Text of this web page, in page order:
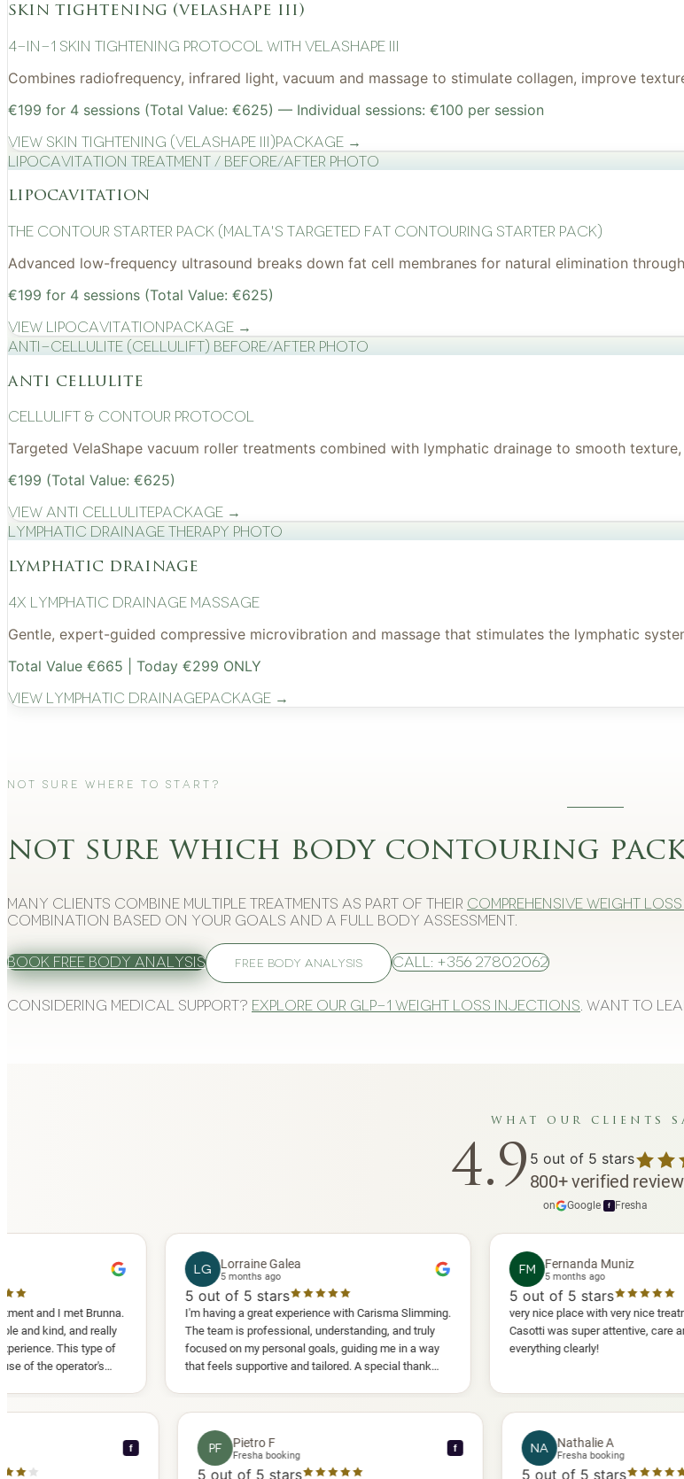
skin tightening (velashape iii)
4-in-1 Skin Tightening Protocol with VelaShape III
Combines radiofrequency, infrared light, vacuum and massage to stimulate collagen, improve
€199 for 4 sessions (Total Value: €625) — Individual sessions: €100 per session
View Skin Tightening (VelaShape III)Package →
Lipocavitation treatment / before/after photo
lipocavitation
The Contour Starter Pack (Malta's Targeted Fat Contouring Starter Pack)
Advanced low-frequency ultrasound breaks down fat cell membranes for natural elimination
€199 for 4 sessions (Total Value: €625)
View LipocavitationPackage →
Anti-cellulite (CelluLift) before/after photo
anti cellulite
cellulift & contour protocol
Targeted VelaShape vacuum roller treatments combined with lymphatic drainage to smooth
€199 (Total Value: €625)
View Anti CellulitePackage →
Lymphatic drainage therapy photo
lymphatic drainage
4x Lymphatic drainage massage
Gentle, expert-guided compressive microvibration and massage that stimulates the lymphatic
Total Value €665 | Today €299 ONLY
View Lymphatic DrainagePackage →
Not Sure Where to Start?
not sure which body contouring
Many clients combine multiple treatments as part of their comprehensive weight loss
combination based on your goals and a full body assessment.
Book Free Body Analysis FREE BODY ANALYSIS Call: +356 27802062
Considering medical support? Explore our GLP-1 weight loss injections. Want to
what our clients
4.9 5 out of 5 stars
800+verified
on Google f Fresha
met Brunna.
and really
type of
Lorraine Galea
5 months ago
out of 5 stars
I'm having a great experience with Carisma Slimming.
The team is professional, understanding, and truly
focused on my personal goals, guiding me in a way
that feels supportive and tailored. A special thank
you to Diana, who is a sweetheart during my
comfortable.
Fernanda Muniz
5 months ago
out of 5 stars
very nice place with very nice treatment; Dr
Casotti was super attentive, care and kind to
everything clearly!
PF Fresha booking
5out of 5 stars
NA Nathalie A
Fresha booking
5out of 5 stars